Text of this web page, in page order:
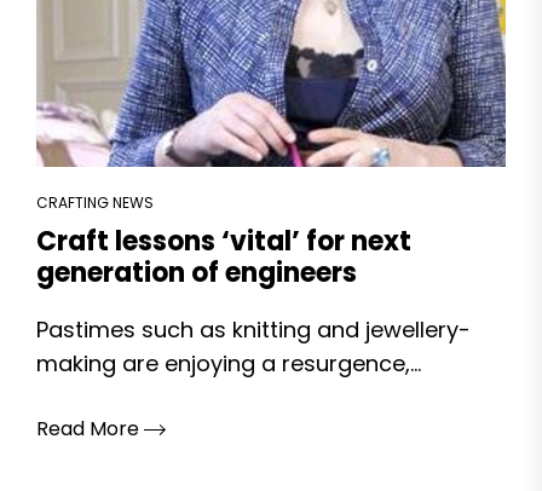
CRAFTING NEWS
Craft lessons ‘vital’ for next
generation of engineers
Pastimes such as knitting and jewellery-
making are enjoying a resurgence,...
Read More